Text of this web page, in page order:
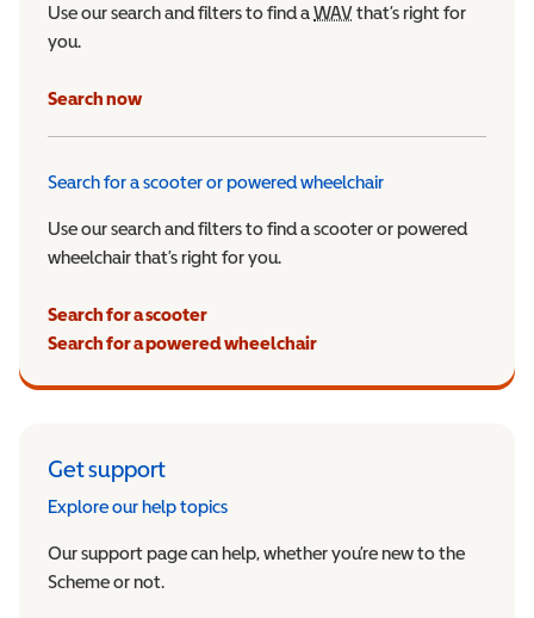
Use our search and filters to find aWAVWheelchair Accessible
that’s right for
you.
Search now
Search for a scooter or powered wheelchair
Use our search and filters to find a scooter or powered
wheelchair that’s right for you.
Search for a scooter
Search for a powered wheelchair
Get support
Explore our help topics
Our support page can help, whether you’re new to the
Scheme or not.